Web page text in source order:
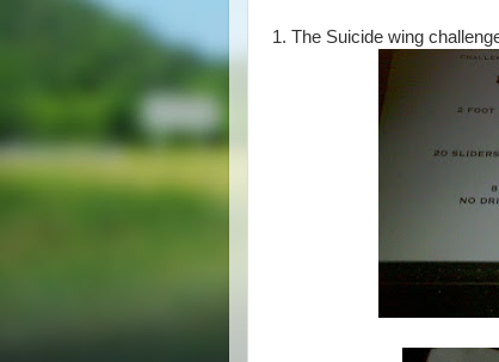
1. The Suicide wing